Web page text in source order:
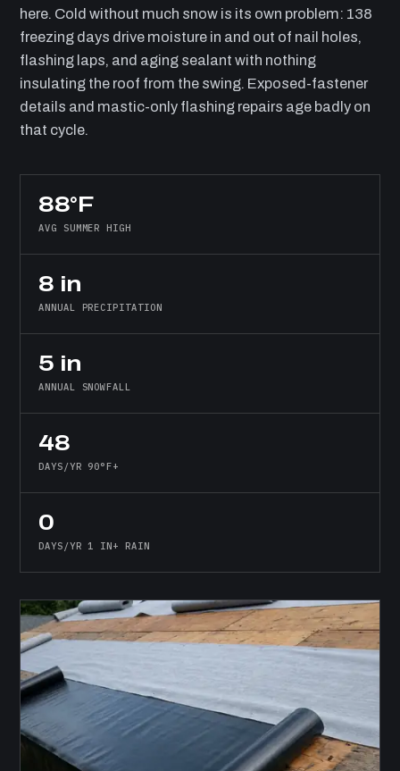
here. Cold without much snow is its own problem: 138
freezing days drive moisture in and out of nail holes,
flashing laps, and aging sealant with nothing
insulating the roof from the swing. Exposed-fastener
details and mastic-only flashing repairs age badly on
that cycle.
88°F
AVG SUMMER HIGH
8 in
ANNUAL PRECIPITATION
5 in
ANNUAL SNOWFALL
48
DAYS/YR 90°F+
0
DAYS/YR 1 IN+ RAIN